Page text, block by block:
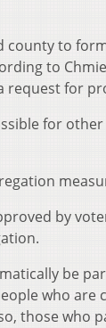
county to
to
request for
for
by
be
who are
those who